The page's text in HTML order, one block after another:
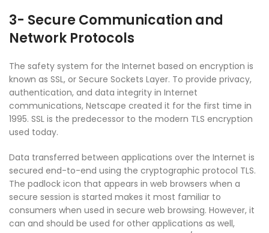
3- Secure Communication and
Network Protocols
The safety system for the Internet based on encryption is
known as SSL, or Secure Sockets Layer. To provide privacy,
authentication, and data integrity in Internet
communications, Netscape created it for the first time in
1995. SSL is the predecessor to the modern TLS encryption
used today.
Data transferred between applications over the Internet is
secured end-to-end using the cryptographic protocol TLS.
The padlock icon that appears in web browsers when a
secure session is started makes it most familiar to
consumers when used in secure web browsing. However, it
can and should be used for other applications as well,